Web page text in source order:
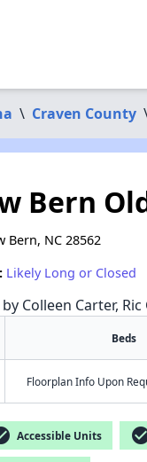
\ Craven County
Bern
Bern, NC 28562
Likely Long or Closed
Colleen Carter, Ric
Beds
Floorplan Info Upon
Accessible Units